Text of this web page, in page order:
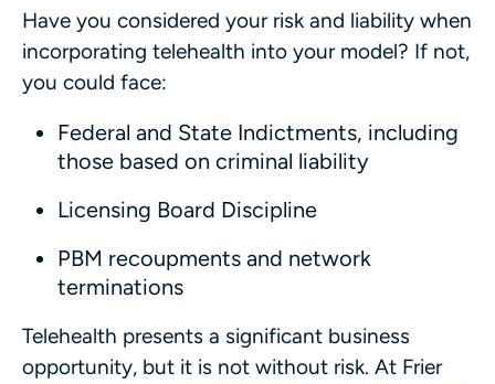
Have you considered your risk and liability when
incorporating telehealth into your model? If not,
you could face:
Federal and State Indictments, including
those based on criminal liability
Licensing Board Discipline
PBM recoupments and network
terminations
Telehealth presents a significant business
opportunity, but it is not without risk. At Frier